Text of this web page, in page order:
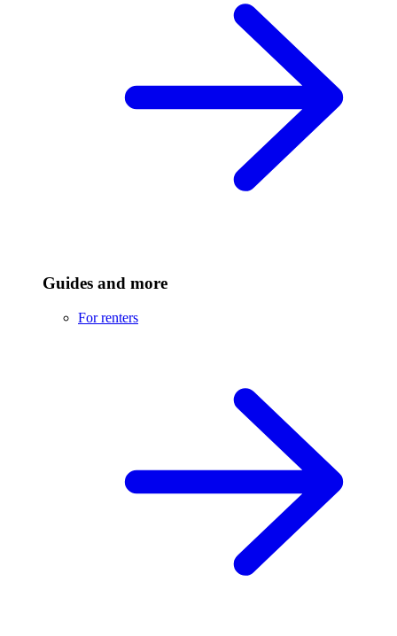
Guides and more
For renters